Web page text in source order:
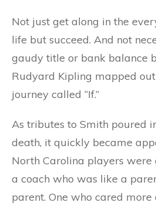
Not just get along in the
life but succeed. And not
gaudy title or bank balance
Rudyard Kipling mapped
journey called “If.”
As tributes to Smith poured
death, it quickly became
North Carolina players
a coach who was like a
parent. One who cared